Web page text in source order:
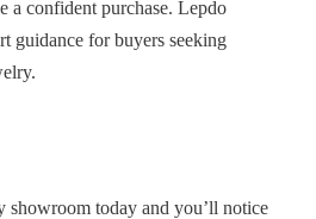
a confident purchase. Lepdo
guidance for buyers seeking
today and you’ll notice